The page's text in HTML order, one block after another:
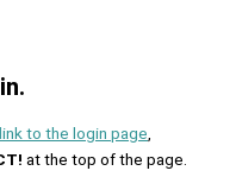
link to the login page
at the top of the page.